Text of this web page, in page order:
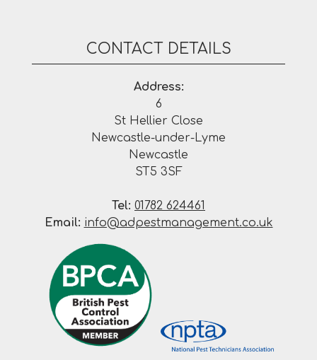
CONTACT DETAILS
Address:
6
St Hellier Close
Newcastle-under-Lyme
Newcastle
ST5 3SF
Tel: 01782 624461
Email: info@adpestmanagement.co.uk